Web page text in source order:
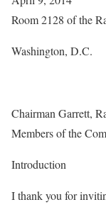
Room 2128 of the
Washington, D.C.
Chairman Garrett,
Members of the
Introduction
I thank you for